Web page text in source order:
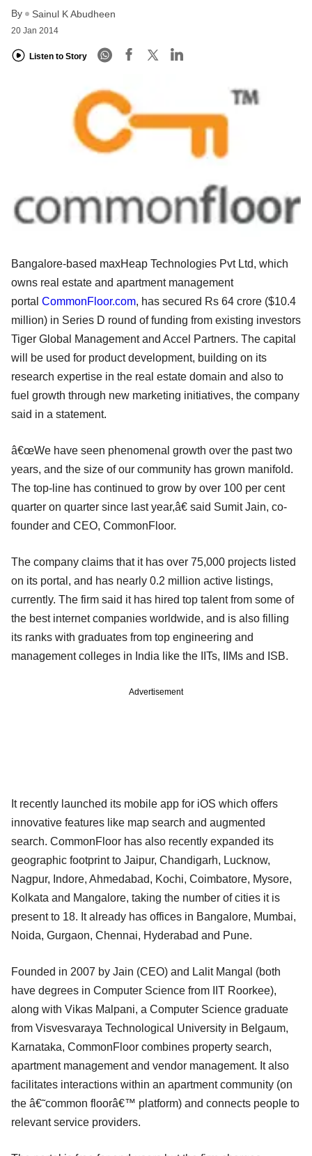
By Sainul K Abudheen
20 Jan 2014
Listen to Story
Bangalore-based maxHeap Technologies Pvt Ltd, which
owns real estate and apartment management
portal CommonFloor.com, has secured Rs 64 crore ($10.4
million) in Series D round of funding from existing investors
Tiger Global Management and Accel Partners. The capital
will be used for product development, building on its
research expertise in the real estate domain and also to
fuel growth through new marketing initiatives, the company
said in a statement.
â€œWe have seen phenomenal growth over the past two
years, and the size of our community has grown manifold.
The top-line has continued to grow by over 100 per cent
quarter on quarter since last year,â€ said Sumit Jain, co-
founder and CEO, CommonFloor.
The company claims that it has over 75,000 projects listed
on its portal, and has nearly 0.2 million active listings,
currently. The firm said it has hired top talent from some of
the best internet companies worldwide, and is also filling
its ranks with graduates from top engineering and
management colleges in India like the IITs, IIMs and ISB.
Advertisement
It recently launched its mobile app for iOS which offers
innovative features like map search and augmented
search. CommonFloor has also recently expanded its
geographic footprint to Jaipur, Chandigarh, Lucknow,
Nagpur, Indore, Ahmedabad, Kochi, Coimbatore, Mysore,
Kolkata and Mangalore, taking the number of cities it is
present to 18. It already has offices in Bangalore, Mumbai,
Noida, Gurgaon, Chennai, Hyderabad and Pune.
Founded in 2007 by Jain (CEO) and Lalit Mangal (both
have degrees in Computer Science from IIT Roorkee),
along with Vikas Malpani, a Computer Science graduate
from Visvesvaraya Technological University in Belgaum,
Karnataka, CommonFloor combines property search,
apartment management and vendor management. It also
facilitates interactions within an apartment community (on
the â€˜common floorâ€™ platform) and connects people to
relevant service providers.